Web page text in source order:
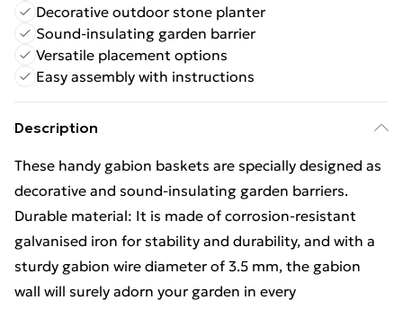
Decorative outdoor stone planter
Sound-insulating garden barrier
Versatile placement options
Easy assembly with instructions
Description
These handy gabion baskets are specially designed as
decorative and sound-insulating garden barriers.
Durable material: It is made of corrosion-resistant
galvanised iron for stability and durability, and with a
sturdy gabion wire diameter of 3.5 mm, the gabion
wall will surely adorn your garden in every